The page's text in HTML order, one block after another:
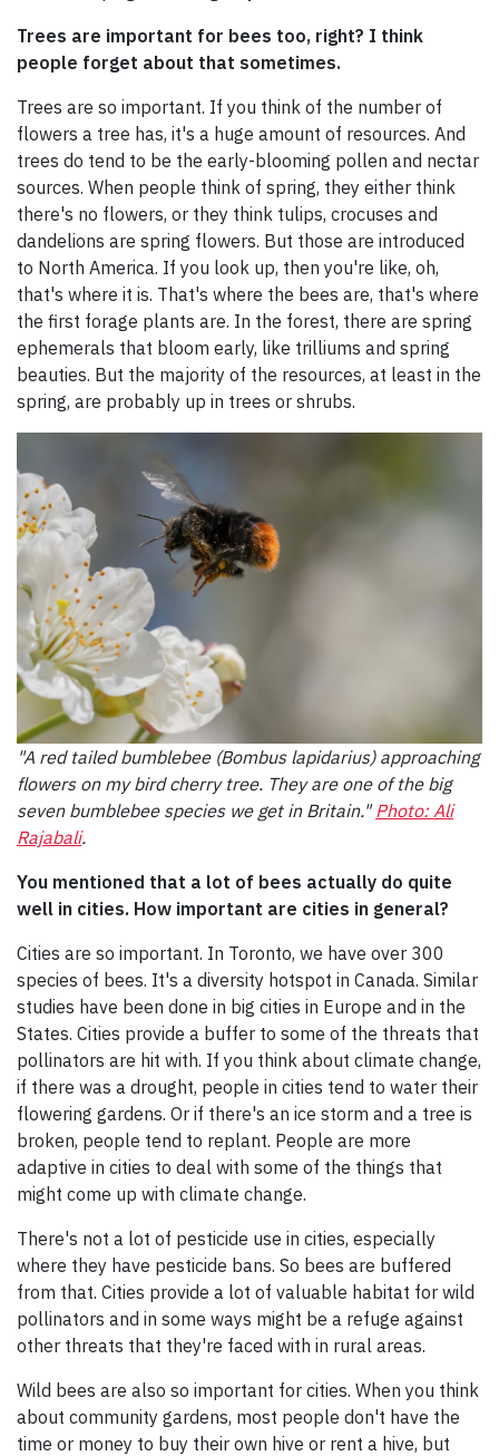
Trees are important for bees too, right? I think
people forget about that sometimes.
Trees are so important. If you think of the number of
flowers a tree has, it's a huge amount of resources. And
trees do tend to be the early-blooming pollen and nectar
sources. When people think of spring, they either think
there's no flowers, or they think tulips, crocuses and
dandelions are spring flowers. But those are introduced
to North America. If you look up, then you're like, oh,
that's where it is. That's where the bees are, that's where
the first forage plants are. In the forest, there are spring
ephemerals that bloom early, like trilliums and spring
beauties. But the majority of the resources, at least in the
spring, are probably up in trees or shrubs.
"A red tailed bumblebee (Bombus lapidarius) approaching
flowers on my bird cherry tree. They are one of the big
seven bumblebee species we get in Britain."Photo: Ali
Rajabali.
You mentioned that a lot of bees actually do quite
well in cities. How important are cities in general?
Cities are so important. In Toronto, we have over 300
species of bees. It's a diversity hotspot in Canada. Similar
studies have been done in big cities in Europe and in the
States. Cities provide a buffer to some of the threats that
pollinators are hit with. If you think about climate change,
if there was a drought, people in cities tend to water their
flowering gardens. Or if there's an ice storm and a tree is
broken, people tend to replant. People are more
adaptive in cities to deal with some of the things that
might come up with climate change.
There's not a lot of pesticide use in cities, especially
where they have pesticide bans. So bees are buffered
from that. Cities provide a lot of valuable habitat for wild
pollinators and in some ways might be a refuge against
other threats that they're faced with in rural areas.
Wild bees are also so important for cities. When you think
about community gardens, most people don't have the
time or money to buy their own hive or rent a hive, but